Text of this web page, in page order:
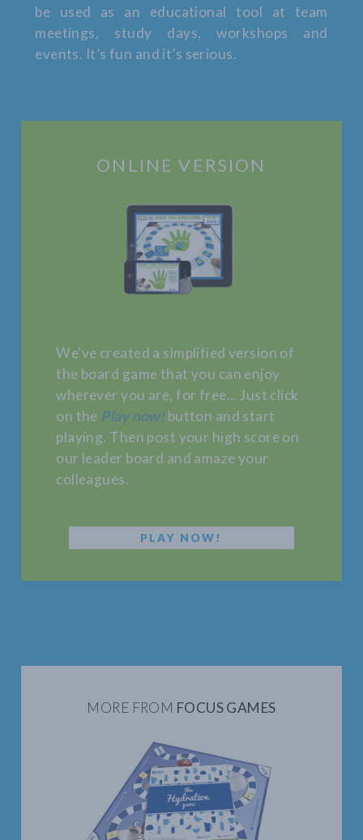
be used as an educational tool at team
meetings, study days, workshops and
events. It’s fun and it’s serious.
ONLINE VERSION
We've created a simplified version of
the board game that you can enjoy
wherever you are, for free... Just click
on the Play now!button and start
playing. Then post your high score on
our leader board and amaze your
colleagues.
PLAY NOW!
MORE FROM FOCUS GAMES